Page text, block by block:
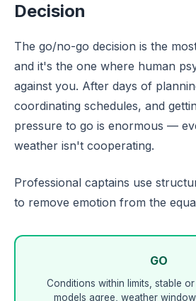
Decision
The go/no-go decision is the
and it's the one where human
against you. After days of
coordinating schedules, and
pressure to go is enormous —
weather isn't cooperating.
Professional captains use
to remove emotion from the
GO
Conditions within limits, stable or
models agree, weather